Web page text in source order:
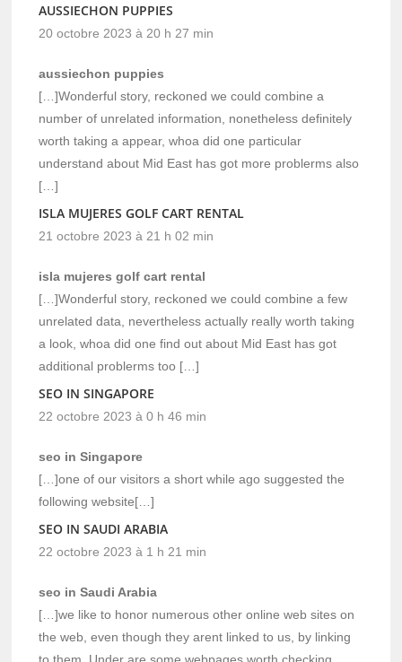
AUSSIECHON PUPPIES
20 octobre 2023 à 20 h 27 min
aussiechon puppies
[…]Wonderful story, reckoned we could combine a
number of unrelated information, nonetheless definitely
worth taking a appear, whoa did one particular
understand about Mid East has got more problerms also
[…]
ISLA MUJERES GOLF CART RENTAL
21 octobre 2023 à 21 h 02 min
isla mujeres golf cart rental
[…]Wonderful story, reckoned we could combine a few
unrelated data, nevertheless actually really worth taking
a look, whoa did one find out about Mid East has got
additional problerms too […]
SEO IN SINGAPORE
22 octobre 2023 à 0 h 46 min
seo in Singapore
[…]one of our visitors a short while ago suggested the
following website[…]
SEO IN SAUDI ARABIA
22 octobre 2023 à 1 h 21 min
seo in Saudi Arabia
[…]we like to honor numerous other online web sites on
the web, even though they arent linked to us, by linking
to them. Under are some webpages worth checking